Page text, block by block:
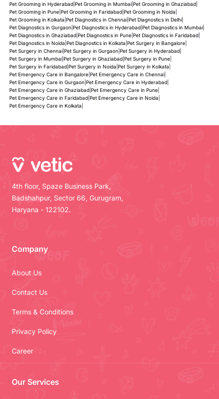
Pet Grooming in Hyderabad| Pet Grooming in Mumbai| Pet Grooming in Ghaziabad|
Pet Grooming in Pune| Pet Grooming in Faridabad| Pet Grooming in Noida
Pet Grooming in Kolkata Pet Diagnostics in Chennai| Pet Diagnostics in Delhi|
Pet Diagnostics in Gurgaon| Pet Diagnostics in Hyderabad| Pet Diagnostics in Mumbai|
Pet Diagnostics in Ghaziabad| Pet Diagnostics in Pune| Pet Diagnostics in Faridabad|
Pet Diagnostics in Noida Pet Diagnostics in Kolkata Pet Surgery in Bangalore|
Pet Surgery in Chennai| Pet Surgery in Gurgaon| Pet Surgery in Hyderabad|
Pet Surgery in Mumbai| Pet Surgery in Ghaziabad| Pet Surgery in Pune|
Pet Surgery in Faridabad| Pet Surgery in Noida Pet Surgery in Kolkata
Pet Emergency Care in Bangalore| Pet Emergency Care in Chennai|
Pet Emergency Care in Gurgaon| Pet Emergency Care in Hyderabad|
Pet Emergency Care in Ghaziabad| Pet Emergency Care in Pune|
Pet Emergency Care in Faridabad| Pet Emergency Care in Noida
Pet Emergency Care in Kolkata
4th floor, Spaze Business Park,
Badshahpur, Sector 66, Gurugram,
Haryana - 122102.
Company
About Us
Contact Us
Terms & Conditions
Privacy Policy
Career
Our Services